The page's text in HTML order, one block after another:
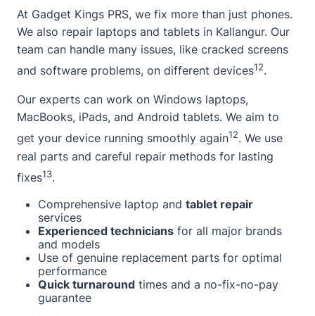
At Gadget Kings PRS, we fix more than just phones.
We also repair laptops and tablets in Kallangur. Our
team can handle many issues, like cracked screens
and software problems, on different devices12.
Our experts can work on Windows laptops,
MacBooks, iPads, and Android tablets. We aim to
get your device running smoothly again12. We use
real parts and careful repair methods for lasting
fixes13.
Comprehensive laptop and tablet repair
services
Experienced technicians for all major brands
and models
Use of genuine replacement parts for optimal
performance
Quick turnaround times and a no-fix-no-pay
guarantee